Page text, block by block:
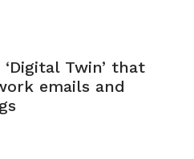
Twin’ that
emails and